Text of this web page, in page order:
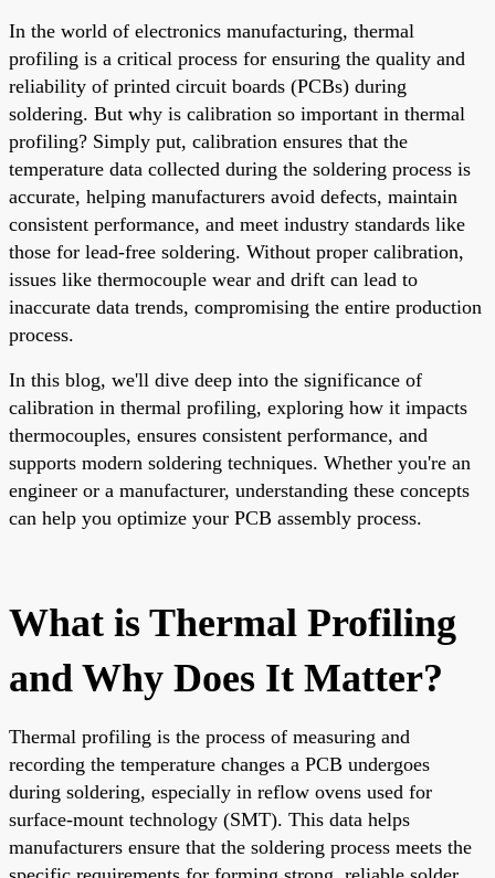
In the world of electronics manufacturing, thermal
profiling is a critical process for ensuring the quality and
reliability of printed circuit boards (PCBs) during
soldering. But why is calibration so important in thermal
profiling? Simply put, calibration ensures that the
temperature data collected during the soldering process is
accurate, helping manufacturers avoid defects, maintain
consistent performance, and meet industry standards like
those for lead-free soldering. Without proper calibration,
issues like thermocouple wear and drift can lead to
inaccurate data trends, compromising the entire production
process.
In this blog, we'll dive deep into the significance of
calibration in thermal profiling, exploring how it impacts
thermocouples, ensures consistent performance, and
supports modern soldering techniques. Whether you're an
engineer or a manufacturer, understanding these concepts
can help you optimize your PCB assembly process.
What is Thermal Profiling
and Why Does It Matter?
Thermal profiling is the process of measuring and
recording the temperature changes a PCB undergoes
during soldering, especially in reflow ovens used for
surface-mount technology (SMT). This data helps
manufacturers ensure that the soldering process meets the